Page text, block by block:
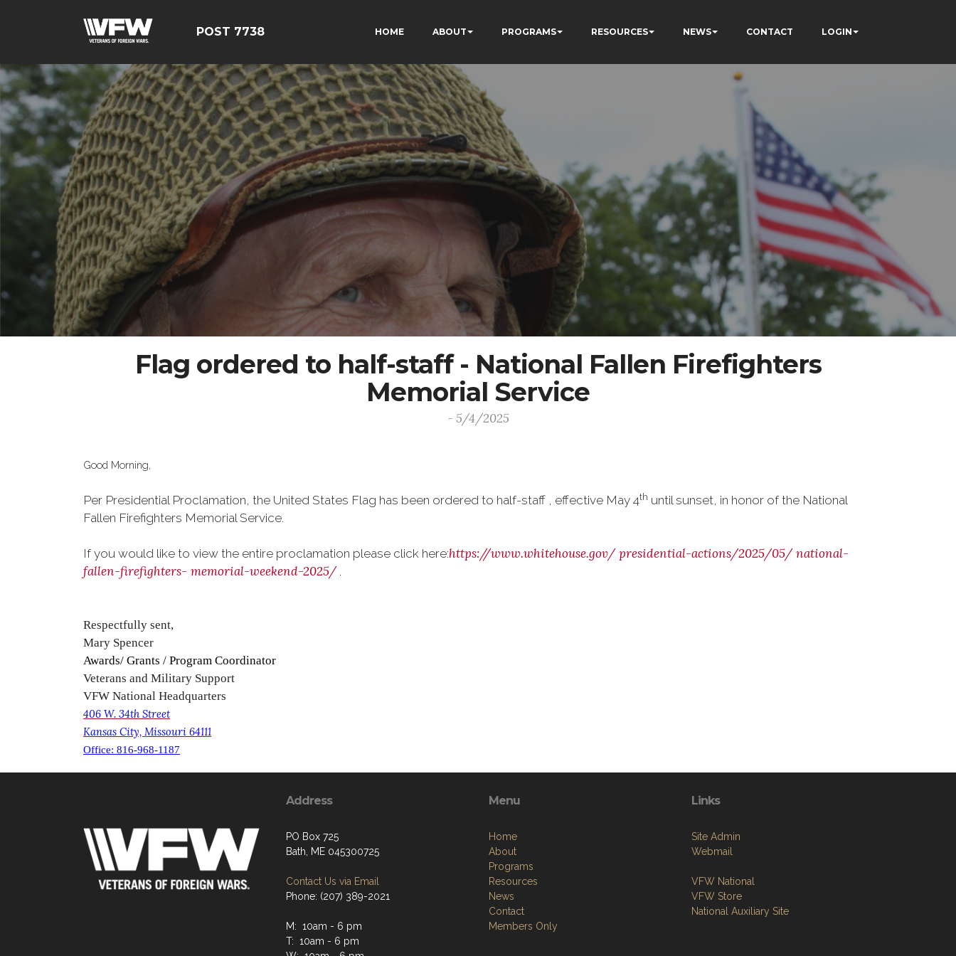
POST 7738 HOME ABOUT PROGRAMS RESOURCES NEWS CONTACT LOGIN
Flag ordered to half-staff - National Fallen Firefighters
Memorial Service
- 5/4/2025
Good Morning,
Per Presidential Proclamation, the United States Flag has been ordered to half-staff , effective May 4th until sunset, in honor of the National
Fallen Firefighters Memorial Service.
If you would like to view the entire proclamation please click here:https://www.whitehouse.gov/presidential-actions/2025/05/national-
fallen-firefighters- memorial-weekend-2025/.
Respectfully sent,
Mary Spencer
Awards/ Grants / Program Coordinator
Veterans and Military Support
VFW National Headquarters
406 W. 34th Street
Kansas City, Missouri 64111
Office: 816-968-1187
Address
PO Box 725
Bath, ME 045300725
Contact Us via Email
Phone: (207) 389-2021
M: 10am - 6 pm
T: 10am - 6 pm
Menu
Home
About
Programs
Resources
News
Contact
Members Only
Links
Site Admin
Webmail
VFW National
VFW Store
National Auxiliary Site